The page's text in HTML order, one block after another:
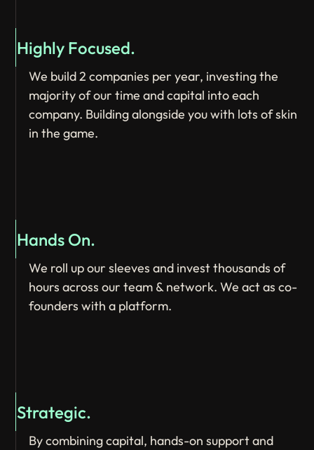
Highly Focused.
We build 2 companies per year, investing the
majority of our time and capital into each
company. Building alongside you with lots of skin
in the game.
Hands On.
We roll up our sleeves and invest thousands of
hours across our team & network. We act as co-
founders with a platform.
Strategic.
By combining capital, hands-on support and